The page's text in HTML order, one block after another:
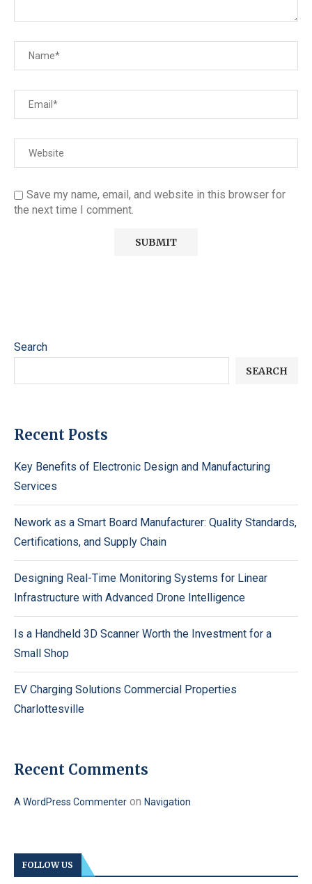
Save my name, email, and website in this browser for
the next time I comment.
Search
SEARCH
Recent Posts
Key Benefits of Electronic Design and Manufacturing
Services
Nework as a Smart Board Manufacturer: Quality Standards,
Certifications, and Supply Chain
Designing Real-Time Monitoring Systems for Linear
Infrastructure with Advanced Drone Intelligence
Is a Handheld 3D Scanner Worth the Investment for a
Small Shop
EV Charging Solutions Commercial Properties
Charlottesville
Recent Comments
A WordPress Commenter on Navigation
FOLLOW US